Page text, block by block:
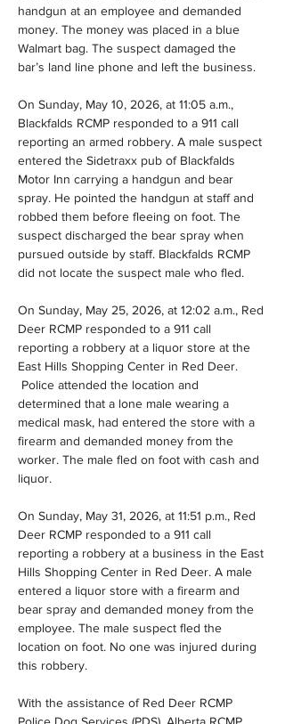
handgun at an employee and demanded
money. The money was placed in a blue
Walmart bag. The suspect damaged the
bar’s land line phone and left the business.
On Sunday, May 10, 2026, at 11:05 a.m.,
Blackfalds RCMP responded to a 911 call
reporting an armed robbery. A male suspect
entered the Sidetraxx pub of Blackfalds
Motor Inn carrying a handgun and bear
spray. He pointed the handgun at staff and
robbed them before fleeing on foot. The
suspect discharged the bear spray when
pursued outside by staff. Blackfalds RCMP
did not locate the suspect male who fled.
On Sunday, May 25, 2026, at 12:02 a.m., Red
Deer RCMP responded to a 911 call
reporting a robbery at a liquor store at the
East Hills Shopping Center in Red Deer.
Police attended the location and
determined that a lone male wearing a
medical mask, had entered the store with a
firearm and demanded money from the
worker. The male fled on foot with cash and
liquor.
On Sunday, May 31, 2026, at 11:51 p.m., Red
Deer RCMP responded to a 911 call
reporting a robbery at a business in the East
Hills Shopping Center in Red Deer. A male
entered a liquor store with a firearm and
bear spray and demanded money from the
employee. The male suspect fled the
location on foot. No one was injured during
this robbery.
With the assistance of Red Deer RCMP